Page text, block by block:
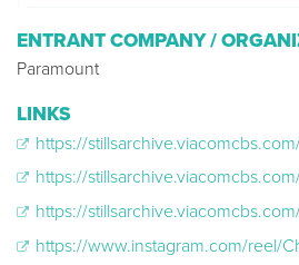
ENTRANT COMPANY /
Paramount
LINKS
https://stillsarchive.viacomcbs.com/otmm/custom/asset/
https://stillsarchive.viacomcbs.com/otmm/custom/asset/
https://stillsarchive.viacomcbs.com/otmm/custom/asset/
https://www.instagram.com/reel/